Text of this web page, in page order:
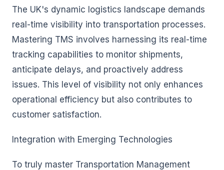
The UK's dynamic logistics landscape demands
real-time visibility into transportation processes.
Mastering TMS involves harnessing its real-time
tracking capabilities to monitor shipments,
anticipate delays, and proactively address
issues. This level of visibility not only enhances
operational efficiency but also contributes to
customer satisfaction.
Integration with Emerging Technologies
To truly master Transportation Management